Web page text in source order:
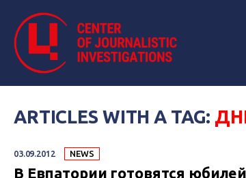
ARTICLES WITH A TAG:
03.09.2012 NEWS
В Евпатории готовятся